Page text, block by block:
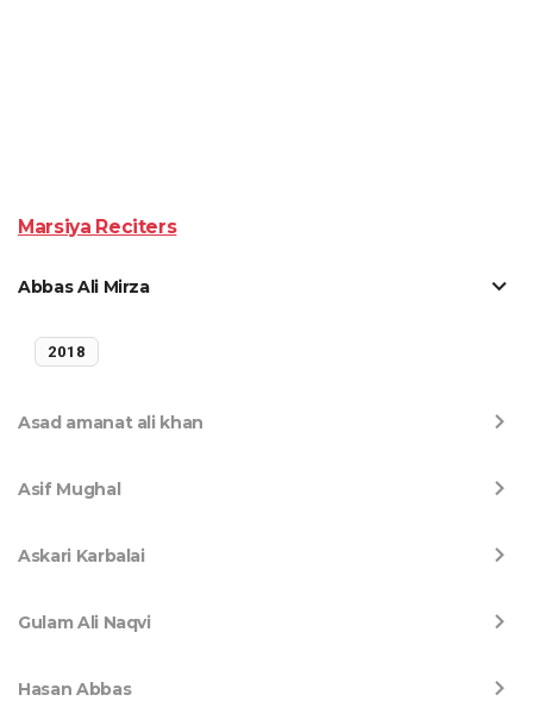
Marsiya Reciters
Abbas Ali Mirza
2018
Asad amanat ali khan
Asif Mughal
Askari Karbalai
Gulam Ali Naqvi
Hasan Abbas